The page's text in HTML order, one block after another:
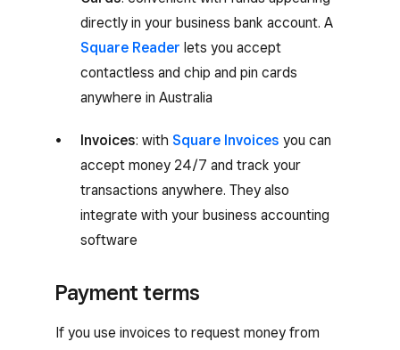
directly in your business bank account. A
Square Reader lets you accept
contactless and chip and pin cards
anywhere in Australia
Invoices: with Square Invoices you can
accept money 24/7 and track your
transactions anywhere. They also
integrate with your business accounting
software
Payment terms
If you use invoices to request money from